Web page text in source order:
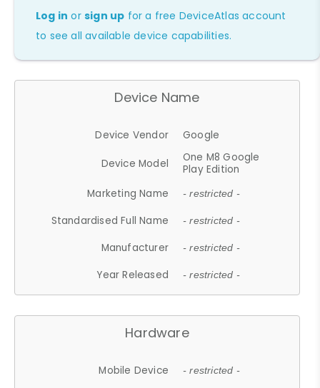
Log in orsign up for a free DeviceAtlas account
to see all available device capabilities.
Device Name
Device Vendor Google
Device Model
One M8 Google
Play Edition
Marketing Name
- restricted -
Standardised Full Name - restricted -
Manufacturer - restricted -
Year Released - restricted -
Hardware
Mobile Device - restricted -